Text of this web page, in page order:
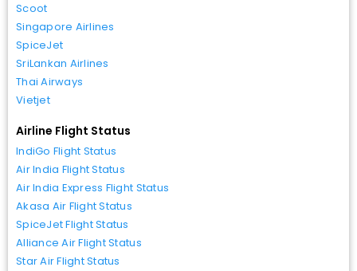
Scoot
Singapore Airlines
SpiceJet
SriLankan Airlines
Thai Airways
Vietjet
Airline Flight Status
IndiGo Flight Status
Air India Flight Status
Air India Express Flight Status
Akasa Air Flight Status
SpiceJet Flight Status
Alliance Air Flight Status
Star Air Flight Status